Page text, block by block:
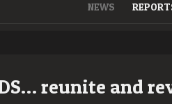
NEWS
reunite and